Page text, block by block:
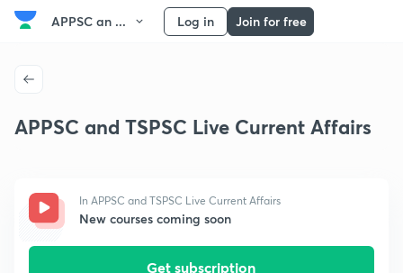
APPSC an ... Log in Join for free
APPSC and TSPSC Live Current Affairs
In APPSC and TSPSC Live Current Affairs
New courses coming soon
Get subscription